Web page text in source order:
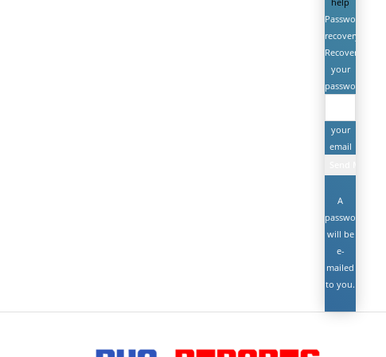
Password
recovery
Recover
your
password
your
email
A
password
will be
e-
mailed
to you.